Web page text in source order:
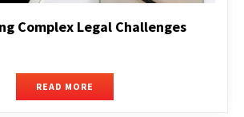
Executive Compensation
READ MORE